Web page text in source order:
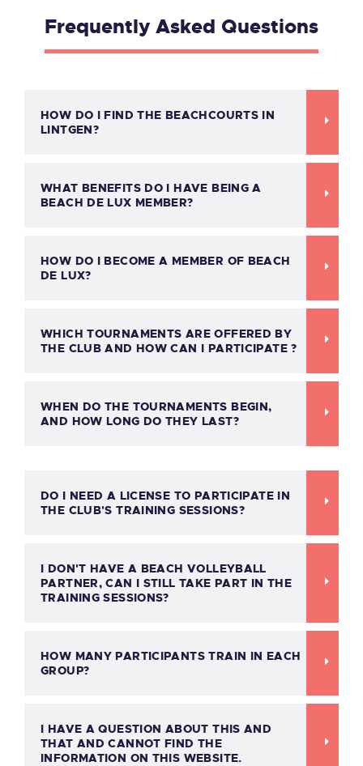
Frequently Asked Questions
HOW DO I FIND THE BEACHCOURTS IN
LINTGEN?
WHAT BENEFITS DO I HAVE BEING A
BEACH DE LUX MEMBER?
HOW DO I BECOME A MEMBER OF BEACH
DE LUX?
WHICH TOURNAMENTS ARE OFFERED BY
THE CLUB AND HOW CAN I PARTICIPATE ?
WHEN DO THE TOURNAMENTS BEGIN,
AND HOW LONG DO THEY LAST?
DO I NEED A LICENSE TO PARTICIPATE IN
THE CLUB'S TRAINING SESSIONS?
I DON'T HAVE A BEACH VOLLEYBALL
PARTNER, CAN I STILL TAKE PART IN THE
TRAINING SESSIONS?
HOW MANY PARTICIPANTS TRAIN IN EACH
GROUP?
I HAVE A QUESTION ABOUT THIS AND
THAT AND CANNOT FIND THE
INFORMATION ON THIS WEBSITE.